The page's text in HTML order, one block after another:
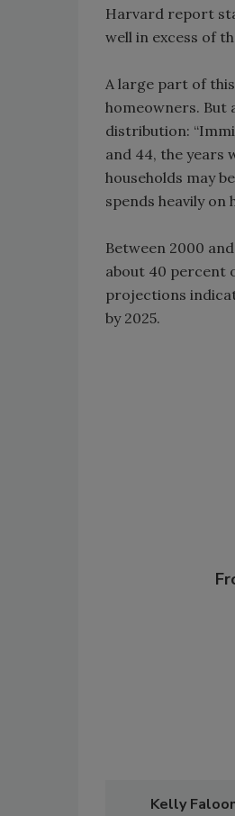
Harvard report
well in excess of
A large part of
homeowners. But
distribution:
and 44, the years
households may
spends heavily on
Between 2000
about 40 percent
projections
by 2025.
Kelly